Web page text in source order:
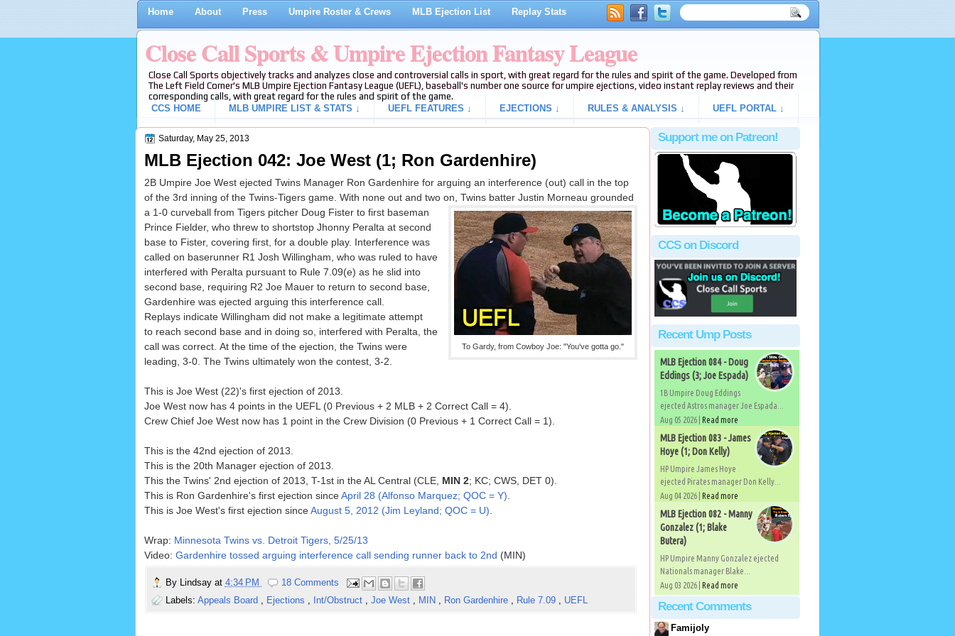
Home About Press Umpire Roster & Crews MLB Ejection List Replay Stats
Close Call Sports & Umpire Ejection Fantasy League
Close Call Sports objectively tracks and analyzes close and controversial calls in sport, with great regard for the rules and spirit of the game. Developed from
The Left Field Corner's MLB Umpire Ejection Fantasy League (UEFL), baseball's number one source for umpire ejections, video instant replay reviews and their
corresponding calls, with great regard for the rules and spirit of the game.
CCS HOME
MLB UMPIRE LIST & STATS ↓ UEFL FEATURES ↓ EJECTIONS ↓ RULES & ANALYSIS ↓ UEFL PORTAL ↓
Saturday, May 25, 2013
MLB Ejection 042: Joe West (1; Ron Gardenhire)
2B Umpire Joe West ejected Twins Manager Ron Gardenhire for arguing an interference (out) call in the top
of the 3rd inning of the Twins-Tigers game. With none out and two on, Twins batter Justin Morneau grounded
To Gardy, from Cowboy Joe: "You've gotta go."
a 1-0 curveball from Tigers pitcher Doug Fister to first baseman
Prince Fielder, who threw to shortstop Jhonny Peralta at second
base to Fister, covering first, for a double play. Interference was
called on baserunner R1 Josh Willingham, who was ruled to have
interfered with Peralta pursuant to Rule 7.09(e) as he slid into
second base, requiring R2 Joe Mauer to return to second base,
Gardenhire was ejected arguing this interference call.
Replays indicate Willingham did not make a legitimate attempt
to reach second base and in doing so, interfered with Peralta, the
call was correct. At the time of the ejection, the Twins were
leading, 3-0. The Twins ultimately won the contest, 3-2.
This is Joe West (22)'s first ejection of 2013.
Joe West now has 4 points in the UEFL (0 Previous + 2 MLB + 2 Correct Call = 4).
Crew Chief Joe West now has 1 point in the Crew Division (0 Previous + 1 Correct Call = 1).
This is the 42nd ejection of 2013.
This is the 20th Manager ejection of 2013.
This the Twins' 2nd ejection of 2013, T-1st in the AL Central (CLE, MIN 2; KC; CWS, DET 0).
This is Ron Gardenhire's first ejection sinceApril 28 (Alfonso Marquez; QOC = Y)
This is Joe West's first ejection sinceAugust 5, 2012 (Jim Leyland; QOC = U)
Wrap: Minnesota Twins vs. Detroit Tigers, 5/25/13
Video: Gardenhire tossed arguing interference call sending runner back to 2nd (MIN)
By Lindsay at 4:34 PM
18 Comments
Labels: Appeals Board , Ejections , Int/Obstruct , Joe West , MIN , Ron Gardenhire , Rule 7.09 , UEFL
Support me on Patreon!
CCS on Discord
Recent Ump Posts
MLB Ejection 084 - Doug
Eddings (3; Joe Espada)
1B Umpire Doug Eddings
ejected Astros manager Joe Espada...
Aug 05 2026 | Read more
MLB Ejection 083 - James
Hoye (1; Don Kelly)
HP Umpire James Hoye
ejected Pirates manager Don Kelly...
Aug 04 2026 | Read more
MLB Ejection 082 - Manny
Gonzalez (1; Blake
Butera)
HP Umpire Manny Gonzalez ejected
Nationals manager Blake...
Aug 03 2026 | Read more
Recent Comments
Famijoly